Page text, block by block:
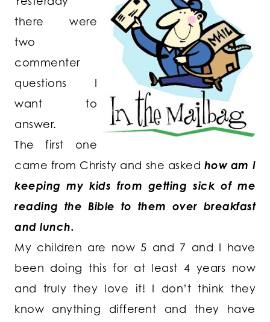
there were
two
commenter
questions I
want to
answer.
The first one
came from Christy and she asked how am I
keeping my kids from getting sick of me
reading the Bible to them over breakfast
and lunch.
My children are now 5 and 7 and I have
been doing this for at least 4 years now
and truly they love it! I don’t think they
know anything different and they have